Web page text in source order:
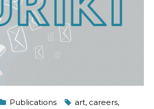
Publications art, careers,